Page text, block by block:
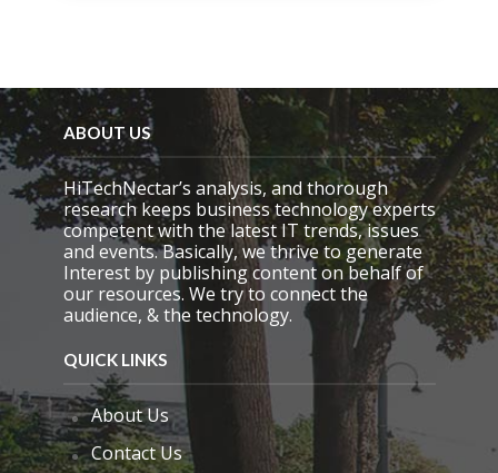
e
l
d
e
m
p
t
y
.
ABOUT US
HiTechNectar’s analysis, and thorough
research keeps business technology experts
competent with the latest IT trends, issues
and events. Basically, we thrive to generate
Interest by publishing content on behalf of
our resources. We try to connect the
audience, & the technology.
QUICK LINKS
About Us
Contact Us